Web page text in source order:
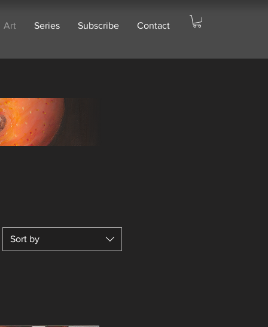
Art Series Subscribe Contact
Sort by